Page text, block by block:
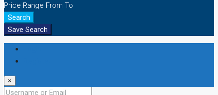
Price Range From To
Search
Save Search
×